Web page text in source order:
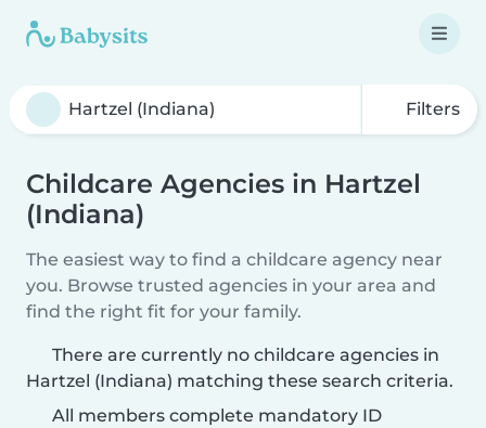
Filters
Childcare Agencies in Hartzel
(Indiana)
The easiest way to find a childcare agency near
you. Browse trusted agencies in your area and
find the right fit for your family.
There are currently no childcare agencies in
Hartzel (Indiana) matching these search criteria.
All members complete mandatory ID